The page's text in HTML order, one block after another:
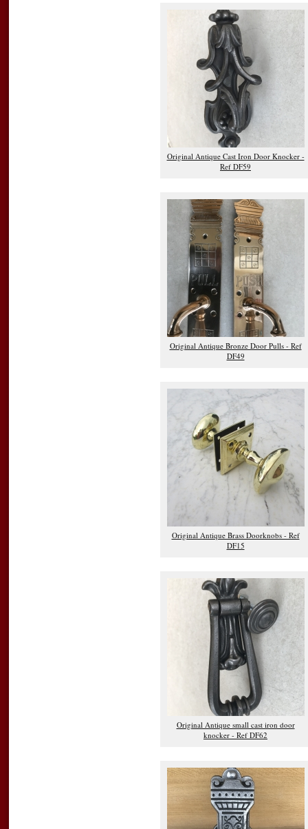
Original Antique Cast Iron Door Knocker -
Ref DF59
Original Antique Bronze Door Pulls - Ref
DF49
Original Antique Brass Doorknobs - Ref
DF15
Original Antique small cast iron door
knocker - Ref DF62